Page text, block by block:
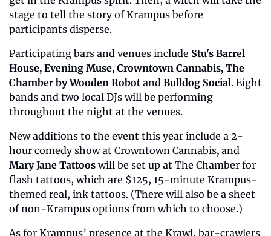
stage to tell the story of Krampus before
participants disperse.
Participating bars and venues include Stu's Barrel
House, Evening Muse, Crowntown Cannabis, The
Chamber by Wooden Robot and Bulldog Social. Eight
bands and two local DJs will be performing
throughout the night at the venues.
New additions to the event this year include a 2-
hour comedy show at Crowntown Cannabis,
Mary Jane Tattoos will be set up at The Chamber for
flash tattoos, which are $125, 15-minute Krampus-
themed real, ink tattoos. (There will also be a sheet
of non-Krampus options from which to choose.)
As for Krampus’ presence at the Krawl, bar-crawlers